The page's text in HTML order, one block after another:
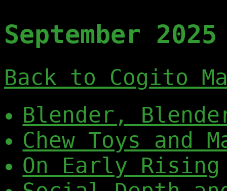
September 2025
Back to Cogito
Blender,
Chew Toys and
On Early Rising